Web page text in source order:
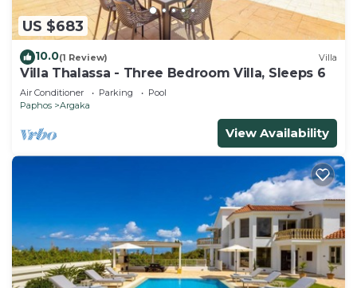
US $683
10.0(1 Review) Villa
Villa Thalassa - Three Bedroom Villa, Sleeps 6
Air Conditioner Parking
Pool
Paphos
Argaka
View Availability